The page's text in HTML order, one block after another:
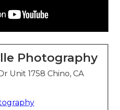
Photography
Unit 1758 Chino, CA